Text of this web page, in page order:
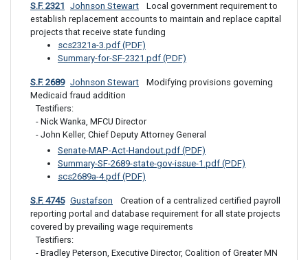
S.F. 2321 Johnson Stewart
establish replacement accounts to maintain and replace capital
projects that receive state funding
scs2321a-3.pdf (PDF)
Summary-for-SF-2321.pdf (PDF)
S.F. 2689 Johnson Stewart
Medicaid fraud addition
Testifiers:
- Nick Wanka, MFCU Director
- John Keller, Chief Deputy Attorney General
Senate-MAP-Act-Handout.pdf (PDF)
Summary-SF-2689-state-gov-issue-1.pdf (PDF)
scs2689a-4.pdf (PDF)
S.F. 4745 Gustafson
reporting portal and database requirement for all state projects
covered by prevailing wage requirements
Testifiers:
- Bradley Peterson, Executive Director, Coalition of Greater MN